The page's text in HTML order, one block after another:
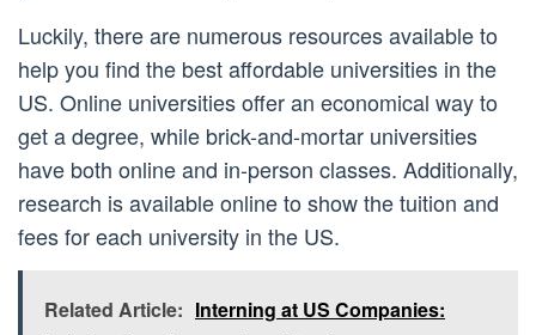
Luckily, there are numerous resources available to
help you find the best affordable universities in the
US. Online universities offer an economical way to
get a degree, while brick-and-mortar universities
have both online and in-person classes. Additionally,
research is available online to show the tuition and
fees for each university in the US.
Related Article: Interning at US Companies: